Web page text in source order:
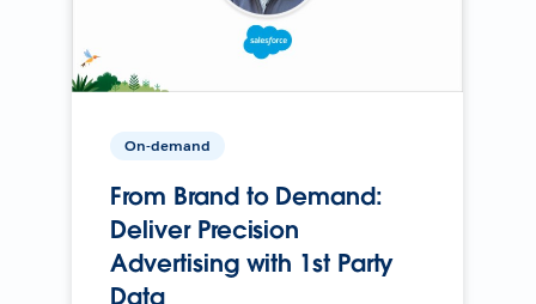
On-demand
From Brand to Demand:
Deliver Precision
Advertising with 1st Party
Data